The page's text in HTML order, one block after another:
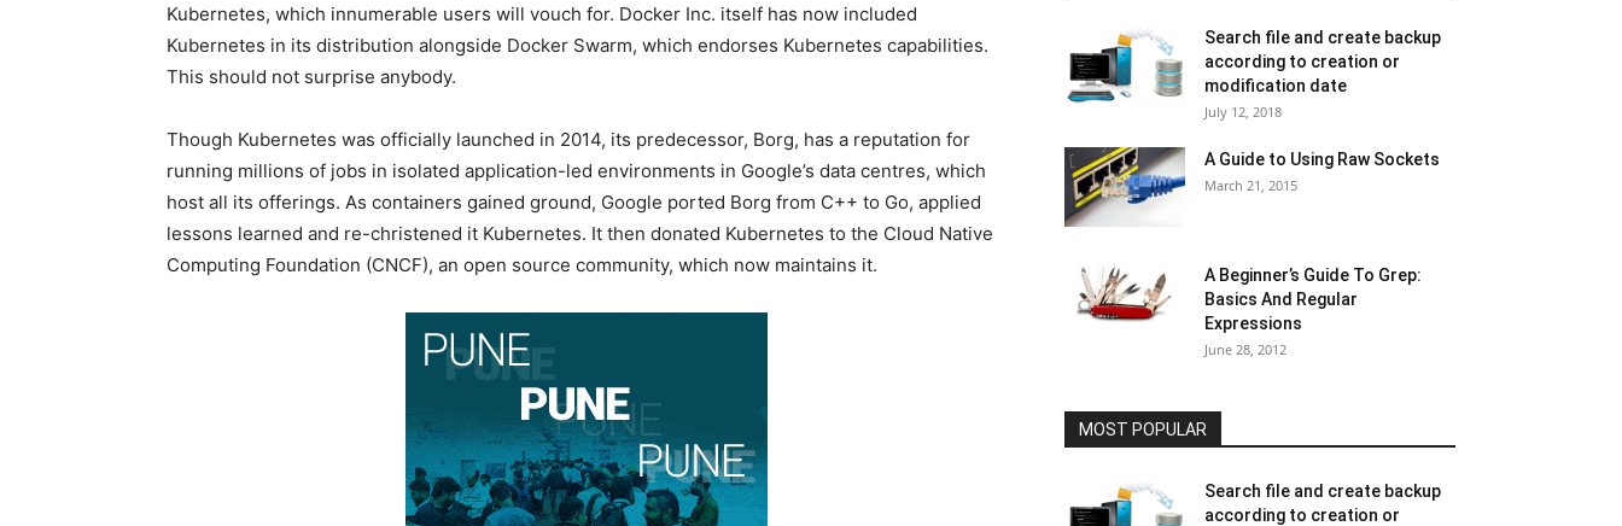
Kubernetes, which innumerable users will vouch for. Docker Inc. itself has now included
Kubernetes in its distribution alongside Docker Swarm, which endorses Kubernetes capabilities.
This should not surprise anybody.
Though Kubernetes was officially launched in 2014, its predecessor, Borg, has a reputation for
running millions of jobs in isolated application-led environments in Google’s data centres, which
host all its offerings. As containers gained ground, Google ported Borg from C++ to Go, applied
lessons learned and re-christened it Kubernetes. It then donated Kubernetes to the Cloud Native
Computing Foundation (CNCF), an open source community, which now maintains it.
Search file and create backup
according to creation or
modification date
July 12, 2018
A Guide to Using Raw Sockets
March 21, 2015
A Beginner’s Guide To Grep:
Basics And Regular
Expressions
June 28, 2012
MOST POPULAR
Search file and create backup
according to creation or